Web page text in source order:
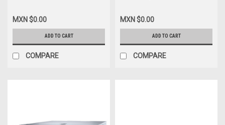
RAM, 5X1.2TB Hard Drive SAS
12GBPS 10K Raid 5 Win
Server 2025 STD 5 Años
Garantía Prosupport Vpn-
3000192807992.1
MXN $0.00
ADD TO CART
COMPARE
Cache (95W)_Memoria128GB
(4X32Gb) DDR4 UDIMM
ECC_Disco Duro 960GB SSD +
(3 X 4TB) SATA_WIN 2022
Standard_3 Años De Garantía
Prosupport (7X24Hr) VPN-
MXN $0.00
ADD TO CART
COMPARE